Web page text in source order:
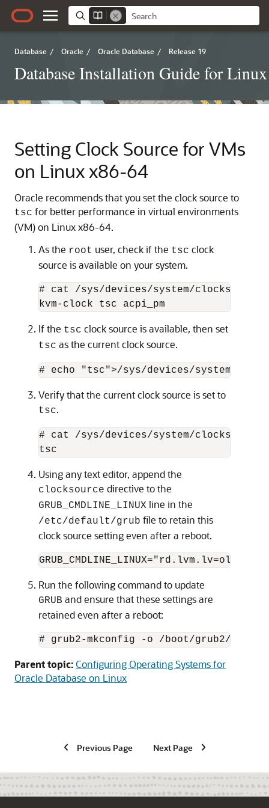
Database / Oracle / Oracle Database / Release 19
Database Installation Guide for Linux
Setting Clock Source for VMs
on Linux x86-64
Oracle recommends that you set the clock source to
tsc for better performance in virtual environments
(VM) on Linux x86-64.
As the root user, check if the tsc clock
source is available on your system.
# cat /sys/devices/system/
kvm-clock tsc acpi_pm
If the tsc clock source is available, then set
tsc as the current clock source.
# echo "tsc">/sys/devices/system/
Verify that the current clock source is set to
tsc.
# cat /sys/devices/system/
tsc
Using any text editor, append the
clocksource directive to the
GRUB_CMDLINE_LINUX line in the
/etc/default/grub file to retain this
clock source setting even after a reboot.
GRUB_CMDLINE_LINUX="rd.lvm.lv=ol/
Run the following command to update
GRUB and ensure that these settings are
retained even after a reboot:
# grub2-mkconfig -o /boot/grub2/
Parent topic:Configuring Operating Systems for
Oracle Database on Linux
Previous Page Next Page